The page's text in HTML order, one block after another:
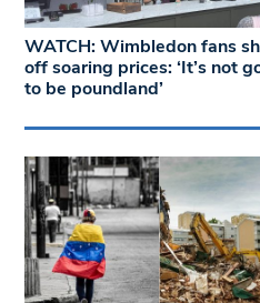
WATCH: Wimbledon fans
off soaring prices: ‘It’s not
to be poundland’